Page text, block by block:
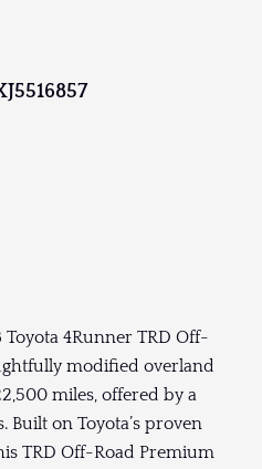
Toyota 4Runner TRD Off-
modified overland
miles, offered by a
Built on Toyota’s proven
TRD Off-Road Premium